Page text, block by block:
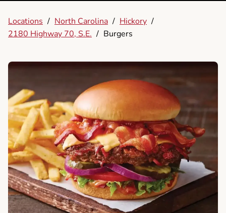
Locations / North Carolina / Hickory /
2180 Highway 70, S.E. / Burgers